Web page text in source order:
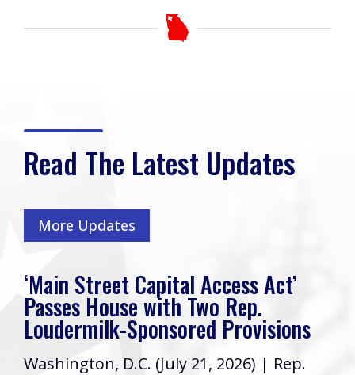
Read The Latest Updates
More Updates
‘Main Street Capital Access Act’
Passes House with Two Rep.
Loudermilk-Sponsored Provisions
Washington, D.C. (July 21, 2026) | Rep.